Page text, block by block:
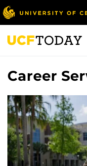
Skip
to
main
content
Career